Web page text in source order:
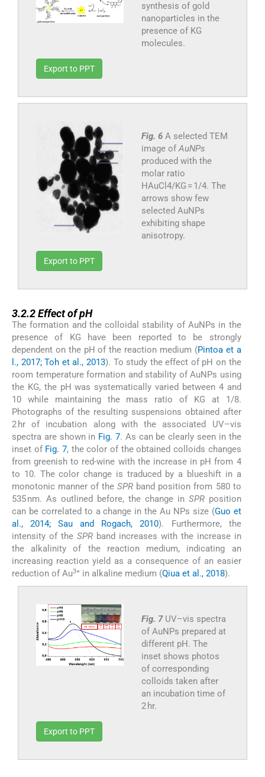
synthesis of gold
nanoparticles in the
presence of KG
molecules.
Export to PPT
Fig. 6 A selected TEM
image ofAuNPs
produced with the
molar ratio
HAuCl4/KG = 1/4. The
arrows show few
selected AuNPs
exhibiting shape
anisotropy.
Export to PPT
3.2.2Effect of pH
The formation and the colloidal stability of AuNPs in the
presence of KG have been reported to be strongly
dependent on the pH of the reaction medium (Pintoa et a
l., 2017; Toh et al., 2013). To study the effect of pH on the
room temperature formation and stability of AuNPs using
the KG, the pH was systematically varied between 4 and
10 while maintaining the mass ratio of KG at 1/8.
Photographs of the resulting suspensions obtained after
2 hr of incubation along with the associated UV–vis
spectra are shown in Fig. 7. As can be clearly seen in the
inset of Fig. 7, the color of the obtained colloids changes
from greenish to red-wine with the increase in pH from 4
to 10. The color change is traduced by a blueshift in a
monotonic manner of theSPR band position from 580 to
535 nm. As outlined before, the change in SPRposition
can be correlated to a change in the Au NPs size (Guo et
al., 2014; Sau and Rogach, 2010). Furthermore, the
intensity of the SPRband increases with the increase in
the alkalinity of the reaction medium, indicating an
increasing reaction yield as a consequence of an easier
reduction of Au3+ in alkaline medium (Qiua et al., 2018).
Fig. 7 UV–vis spectra
of AuNPs prepared at
different pH. The
inset shows photos
of corresponding
colloids taken after
an incubation time of
2 hr.
Export to PPT